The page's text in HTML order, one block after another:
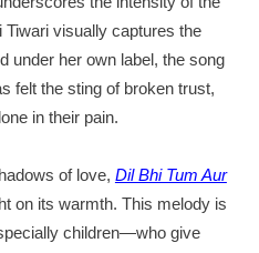
visually captures the
under her own label, the song
felt the sting of broken trust,
in their pain.
of love, Dil Bhi Tum Aur
on its warmth. This melody is
children—who give